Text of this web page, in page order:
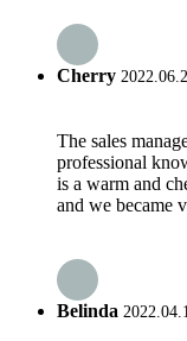
Cherry
The sales
professional
is a warm and
and we became
Belinda